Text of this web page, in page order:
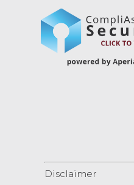
Disclaimer